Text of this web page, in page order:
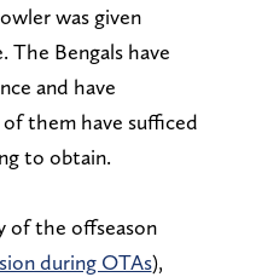
was given
The Bengals have
and have
them have sufficed
to obtain.
of the offseason
during OTAs),